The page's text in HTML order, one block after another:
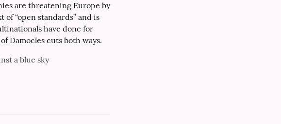
are threatening Europe by
“open standards” and is
have done for
Damocles cuts both ways.